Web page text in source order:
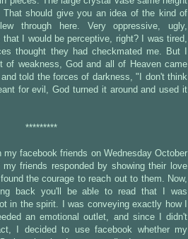
That should give you an idea of the kind of
through here. Very oppressive, ugly,
I would be perceptive, right? I was tired,
thought they had checkmated me. But I
of weakness, God and all of Heaven came
told the forces of darkness, "I don't think
for evil, God turned it around and used it
*********
my facebook friends on Wednesday October
friends responded by showing their love
the courage to reach out to them. Now,
back you'll be able to read that I was
in the spirit. I was conveying exactly how I
an emotional outlet, and since I didn't
I decided to use facebook whether my